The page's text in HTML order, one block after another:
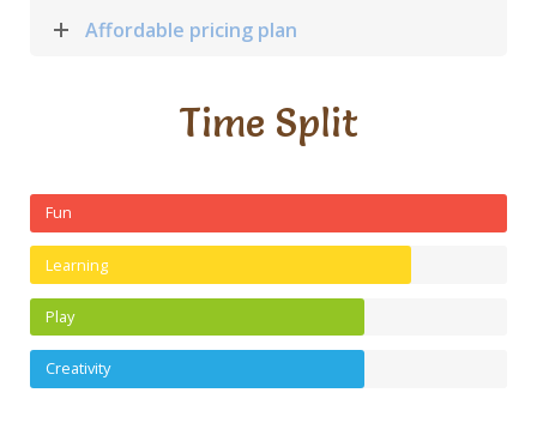
Affordable pricing plan
Time Split
Fun
Learning
Play
Creativity